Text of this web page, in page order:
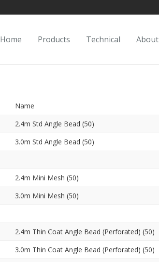
Home Products Technical About
Name
2.4m Std Angle Bead (50)
3.0m Std Angle Bead (50)
2.4m Mini Mesh (50)
3.0m Mini Mesh (50)
2.4m Thin Coat Angle Bead (Perforated) (50)
3.0m Thin Coat Angle Bead (Perforated) (50)